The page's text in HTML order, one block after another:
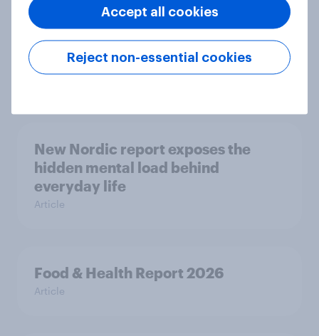
Most Europeans in six countries
support banning social media for
under-16s
New Nordic report exposes the
hidden mental load behind
everyday life
Article
Food & Health Report 2026
Article
Reject non-essential cookies
Accept all cookies